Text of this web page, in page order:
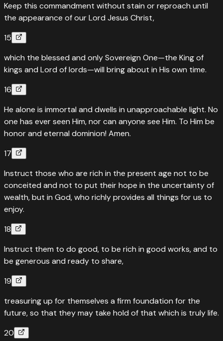
Keep this commandment without stain or reproach until
the appearance of our Lord Jesus Christ,
15
which the blessed and only Sovereign One—the King of
kings and Lord of lords—will bring about in His own time.
16
He alone is immortal and dwells in unapproachable light. No
one has ever seen Him, nor can anyone see Him. To Him be
honor and eternal dominion! Amen.
17
Instruct those who are rich in the present age not to be
conceited and not to put their hope in the uncertainty of
wealth, but in God, who richly provides all things for us to
enjoy.
18
Instruct them to do good, to be rich in good works, and to
be generous and ready to share,
19
treasuring up for themselves a firm foundation for the
future, so that they may take hold of that which is truly life.
20